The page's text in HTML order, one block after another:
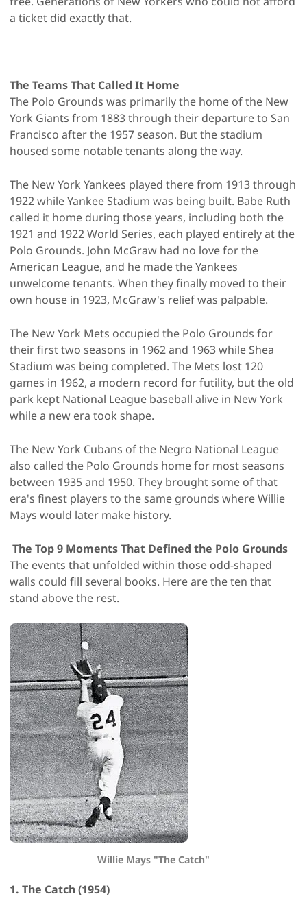
a ticket did exactly that.
The Teams That Called It Home
The Polo Grounds was primarily the home of the New
York Giants from 1883 through their departure to San
Francisco after the 1957 season. But the stadium
housed some notable tenants along the way.
The New York Yankees played there from 1913 through
1922 while Yankee Stadium was being built. Babe Ruth
called it home during those years, including both the
1921 and 1922 World Series, each played entirely at the
Polo Grounds. John McGraw had no love for the
American League, and he made the Yankees
unwelcome tenants. When they finally moved to their
own house in 1923, McGraw's relief was palpable.
The New York Mets occupied the Polo Grounds for
their first two seasons in 1962 and 1963 while Shea
Stadium was being completed. The Mets lost 120
games in 1962, a modern record for futility, but the old
park kept National League baseball alive in New York
while a new era took shape.
The New York Cubans of the Negro National League
also called the Polo Grounds home for most seasons
between 1935 and 1950. They brought some of that
era's finest players to the same grounds where Willie
Mays would later make history.
The Top 9 Moments That Defined the Polo Grounds
The events that unfolded within those odd-shaped
walls could fill several books. Here are the ten that
stand above the rest.
Willie Mays "The Catch"
1. The Catch (1954)